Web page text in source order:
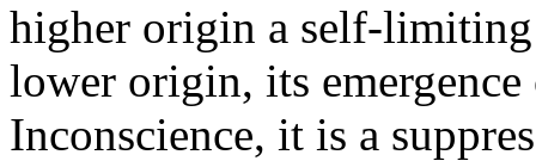
higher origin a self-
lower origin, its
Inconscience, it is a